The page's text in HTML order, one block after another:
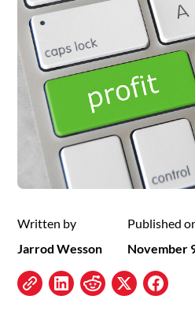
Written by
Jarrod Wesson
Published
November